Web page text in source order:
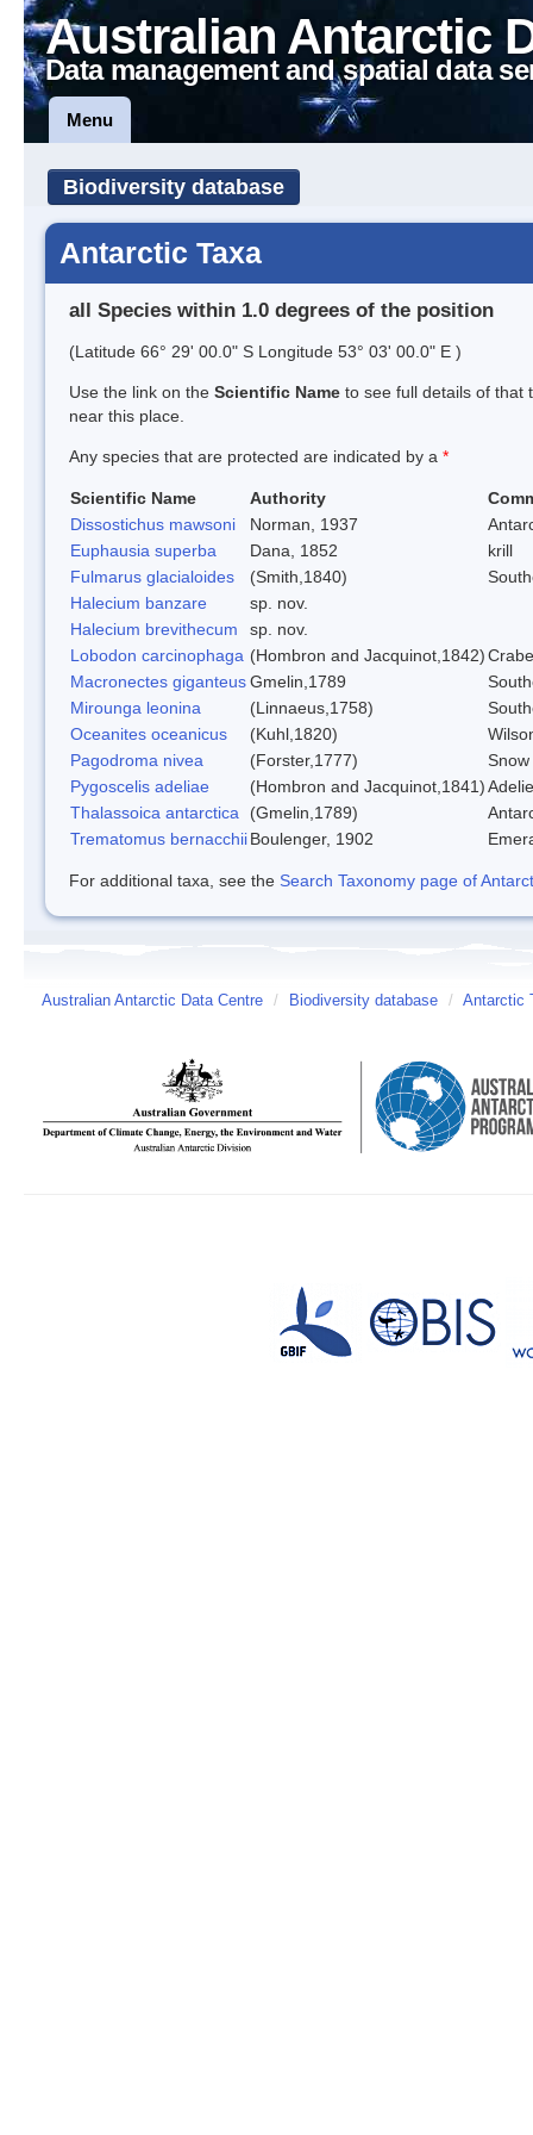
Australian Antarctic
Data management and spatial data
Menu
Biodiversity database
Antarctic Taxa
all Species within 1.0 degrees of the position
(Latitude 66° 29' 00.0" S Longitude 53° 03' 00.0" E )
Use the link on the Scientific Name to see full details of that
near this place.
Any species that are protected are indicated by a *
Scientific Name Authority
Dissostichus mawsoni
Norman, 1937
Euphausia superba
Dana, 1852
krill
Fulmarus glacialoides
(Smith,1840)
Halecium banzare
sp. nov.
Halecium brevithecum
sp. nov.
Lobodon carcinophaga (Hombron and Jacquinot,1842)
Macronectes giganteusGmelin,1789
Mirounga leonina
(Linnaeus,1758)
Oceanites oceanicus
(Kuhl,1820)
Pagodroma nivea
(Forster,1777)
Pygoscelis adeliae
(Hombron and Jacquinot,1841)
Thalassoica antarctica
(Gmelin,1789)
Trematomus bernacchiiBoulenger, 1902
For additional taxa, see the Search Taxonomy page of
Australian Antarctic Data Centre / Biodiversity database / Antarctic